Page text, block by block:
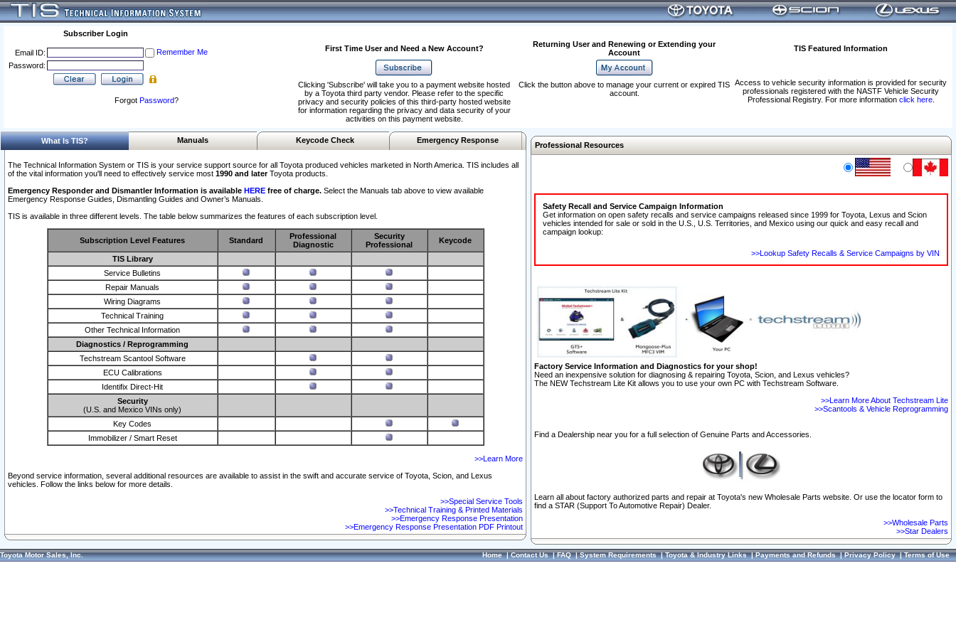
Subscriber Login
Email ID:
Remember Me
Password:
Forgot Password?
First Time User and Need a New Account?
Returning User and Renewing or Extending your
Account
TIS Featured Information
Access to vehicle security information is provided for security
professionals registered with the NASTF Vehicle Security
Professional Registry. For more information click here.
Clicking 'Subscribe' will take you to a payment website hosted
by a Toyota third party vendor. Please refer to the specific
privacy and security policies of this third-party hosted website
for information regarding the privacy and data security of your
activities on this payment website.
Click the button above to manage your current or expired TIS
account.
What Is TIS? Manuals Keycode Check Emergency Response
The Technical Information System or TIS is your service support source for all Toyota produced vehicles marketed in North America. TIS includes all
of the vital information you'll need to effectively service most 1990 and laterToyota products.
Emergency Responder and Dismantler Information is available HERE free of charge. Select the Manuals tab above to view available
Emergency Response Guides, Dismantling Guides and Owner’s Manuals.
TIS is available in three different levels. The table below summarizes the features of each subscription level.
Subscription Level Features Standard
Professional
Diagnostic
Security
Professional
Keycode
TIS Library
Service Bulletins
Repair Manuals
Wiring Diagrams
Technical Training
Other Technical Information
Diagnostics / Reprogramming
Techstream Scantool Software
ECU Calibrations
Identifix Direct-Hit
Security
(U.S. and Mexico VINs only)
Key Codes
Immobilizer / Smart Reset
>>Learn More
Beyond service information, several additional resources are available to assist in the swift and accurate service of Toyota, Scion, and Lexus
vehicles. Follow the links below for more details.
>>Special Service Tools
>>Technical Training & Printed Materials
>>Emergency Response Presentation
>>Emergency Response Presentation PDF Printout
Professional Resources
Safety Recall and Service Campaign Information
Get information on open safety recalls and service campaigns released since 1999 for Toyota, Lexus and Scion
vehicles intended for sale or sold in the U.S., U.S. Territories, and Mexico using our quick and easy recall and
campaign lookup:
>>Lookup Safety Recalls & Service Campaigns by VIN
Factory Service Information and Diagnostics for your shop!
Need an inexpensive solution for diagnosing & repairing Toyota, Scion, and Lexus vehicles?
The NEW Techstream Lite Kit allows you to use your own PC with Techstream Software.
>>Learn More About Techstream Lite
>>Scantools & Vehicle Reprogramming
Find a Dealership near you for a full selection of Genuine Parts and Accessories.
Learn all about factory authorized parts and repair at Toyota's new Wholesale Parts website. Or use the locator form to
find a STAR (Support To Automotive Repair) Dealer.
>>Wholesale Parts
>>Star Dealers
Toyota Motor Sales, Inc. Home|Contact Us|FAQ|System Requirements|Toyota & Industry Links|Payments and Refunds|Privacy Policy|Terms of Use